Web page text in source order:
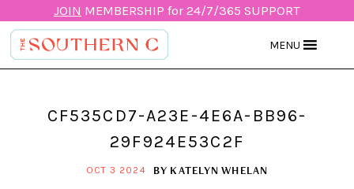
JOIN MEMBERSHIP for 24/7/365 SUPPORT
MENU
CF535CD7-A23E-4E6A-BB96-
29F924E53C2F
OCT 3 2024 BY KATELYN WHELAN